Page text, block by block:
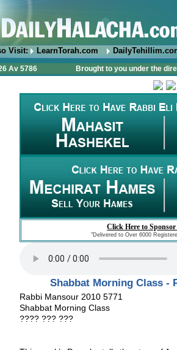
Visit: LearnTorah.com
Av 5786 Brought to you under the
Click Here to
"Delivered to Over 6000
Shabbat Morning Class -
Rabbi Mansour 2010 5771
Shabbat Morning Class
???? ??? ???